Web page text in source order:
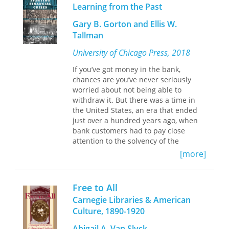
wide audience. The author has written
a new preface, offering additional
perspectives on the mythology of the
West and its effect on the American
democracy. They saw the moment as
one of great possibility.
A Fatal Drifting Apart: Democratic Social
Knowledge and Chicago Reformexplores
the efforts of diverse groups within
Chicago during the Progressive Era.
This backdrop of industrialization,
emerging classes, and ethnic and
racial pluralism frequently riven with
class conflict set the stage on which
Chicago reformers took up the
seemingly impossible challenge of
enacting democracy. Laura M.
Westhoff examines historic events and
and brings them together in an
unusual framework that offers a new
perspective on the reorientation of
knowledge, civic identity, and
democratic culture at the dawn of the
twentieth century, which she terms
Learning from the Past
Gary B. Gorton and Ellis W.
Tallman
University of Chicago Press, 2018
If you’ve got money in the bank,
chances are you’ve never seriously
worried about not being able to
withdraw it. But there was a time in
the United States, an era that ended
just over a hundred years ago, when
bank customers had to pay close
attention to the solvency of the
banking system, knowing they might
have to rush to retrieve their savings
before the bank collapsed. During the
National Banking Era (1863–1913),
before the establishment of the
Federal Reserve, widespread banking
panics were indeed rather common.
[more]
Free to All
Carnegie Libraries & American
Culture, 1890-1920